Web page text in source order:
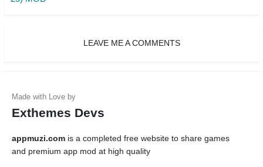
LEAVE ME A COMMENTS
Exthemes Devs
appmuzi.com is a completed free website to share games
and premium app mod at high quality